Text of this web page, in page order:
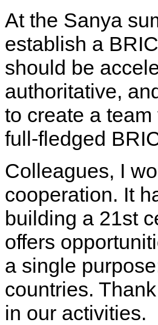
At the Sanya
establish a
should be
authoritative,
to create a
full-fledged
Colleagues, I
cooperation. It
building a 21st
offers
a single
countries.
in our activities.